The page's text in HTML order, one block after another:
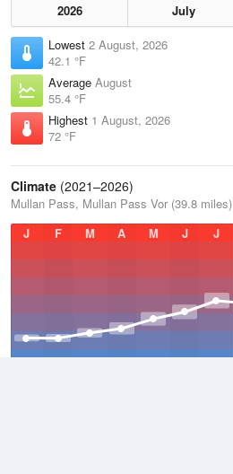
2026 July
Lowest 2 August, 2026
42.1 °F
Average August
55.4 °F
Highest 1 August, 2026
72 °F
Climate (2021–2026)
Mullan Pass, Mullan Pass Vor (39.8 miles)
J
F M A M J J